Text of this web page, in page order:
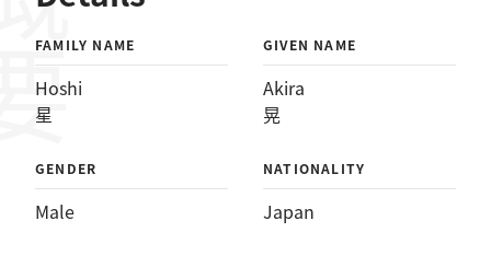
FAMILY NAME
Hoshi
星
GIVEN NAME
Akira
晃
GENDER
Male
NATIONALITY
Japan